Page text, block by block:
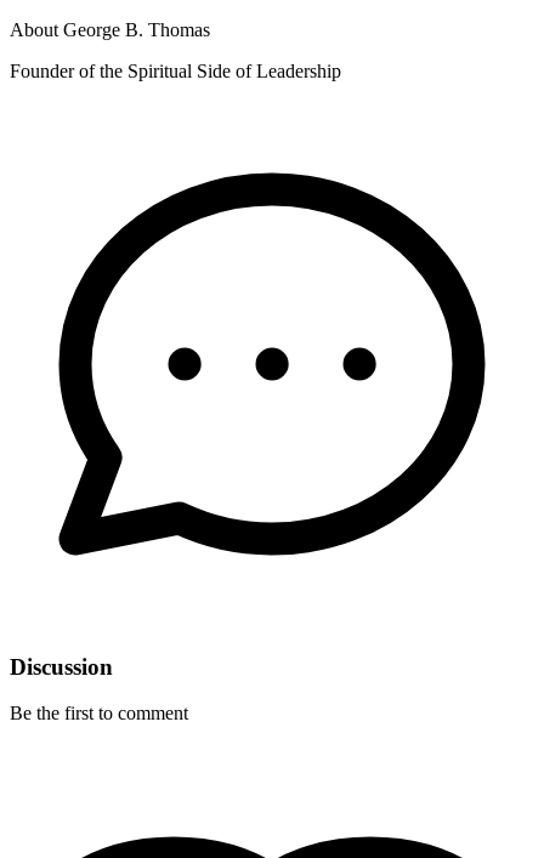
About George B. Thomas
Founder of the Spiritual Side of Leadership
Discussion
Be the first to comment